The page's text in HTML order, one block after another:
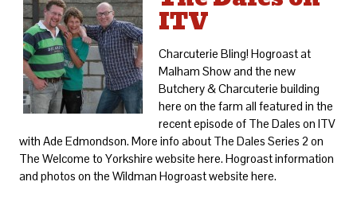
ITV
Charcuterie Bling! Hogroast at
Malham Show and the new
Butchery & Charcuterie building
here on the farm all featured in the
recent episode of The Dales on ITV
with Ade Edmondson. More info about The Dales Series 2 on
The Welcome to Yorkshire website here. Hogroast information
and photos on the Wildman Hogroast website here.